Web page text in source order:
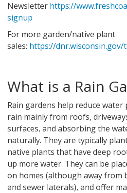
Newsletter https://
signup
For more garden/native plant
sales: https://
What is a Rain
Rain gardens help reduce
rain mainly from roofs,
surfaces, and absorbing the
naturally. They are typically
native plants that have deep
up more water. They can be
on homes (although away from
and sewer laterals), and offer